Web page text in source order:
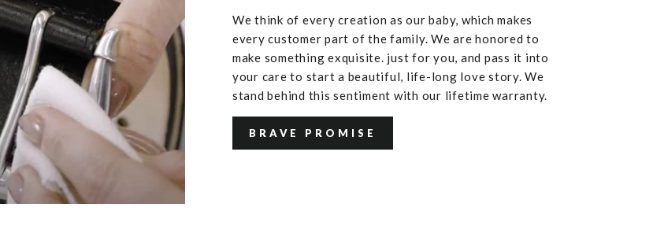
We think of every creation as our baby, which makes
every customer part of the family. We are honored to
make something exquisite. just for you, and pass it into
your care to start a beautiful, life-long love story. We
stand behind this sentiment with our lifetime warranty.
BRAVE PROMISE